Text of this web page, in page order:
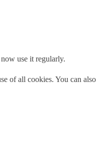
use it regularly.
of all cookies. You can also